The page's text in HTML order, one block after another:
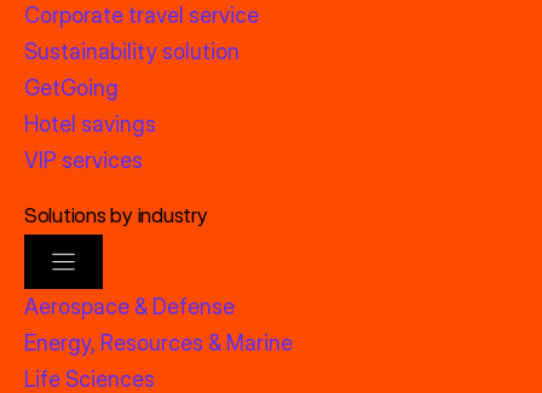
Corporate travel service
Sustainability solution
GetGoing
Hotel savings
VIP services
Solutions by industry
Aerospace & Defense
Energy, Resources & Marine
Life Sciences